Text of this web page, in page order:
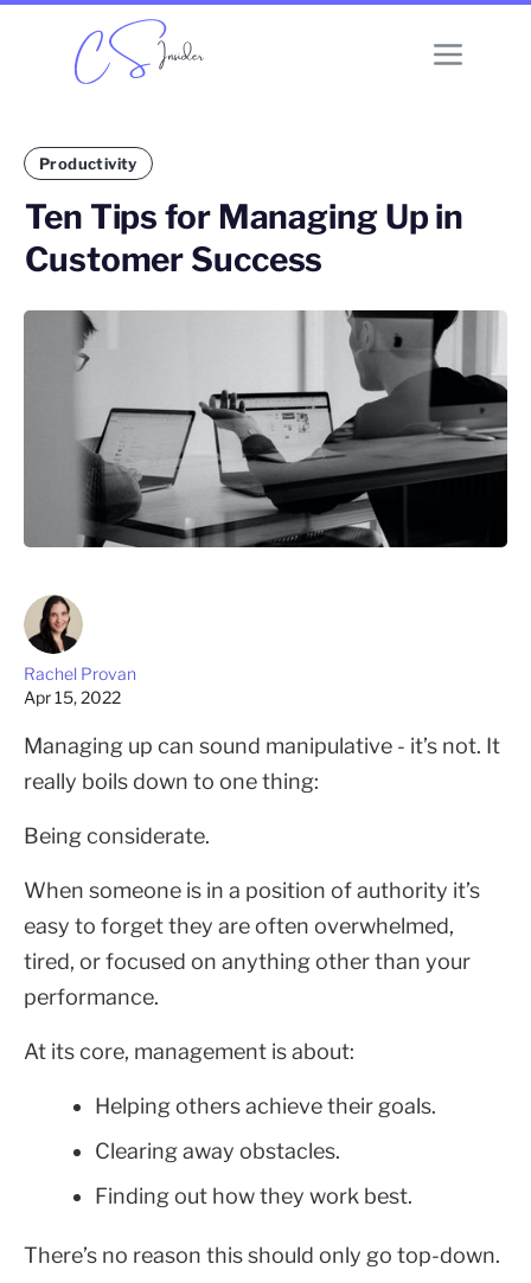
Productivity
Ten Tips for Managing Up in
Customer Success
Rachel Provan
Apr 15, 2022
Managing up can sound manipulative - it’s not. It
really boils down to one thing:
Being considerate.
When someone is in a position of authority it’s
easy to forget they are often overwhelmed,
tired, or focused on anything other than your
performance.
At its core, management is about:
Helping others achieve their goals.
Clearing away obstacles.
Finding out how they work best.
There’s no reason this should only go top-down.